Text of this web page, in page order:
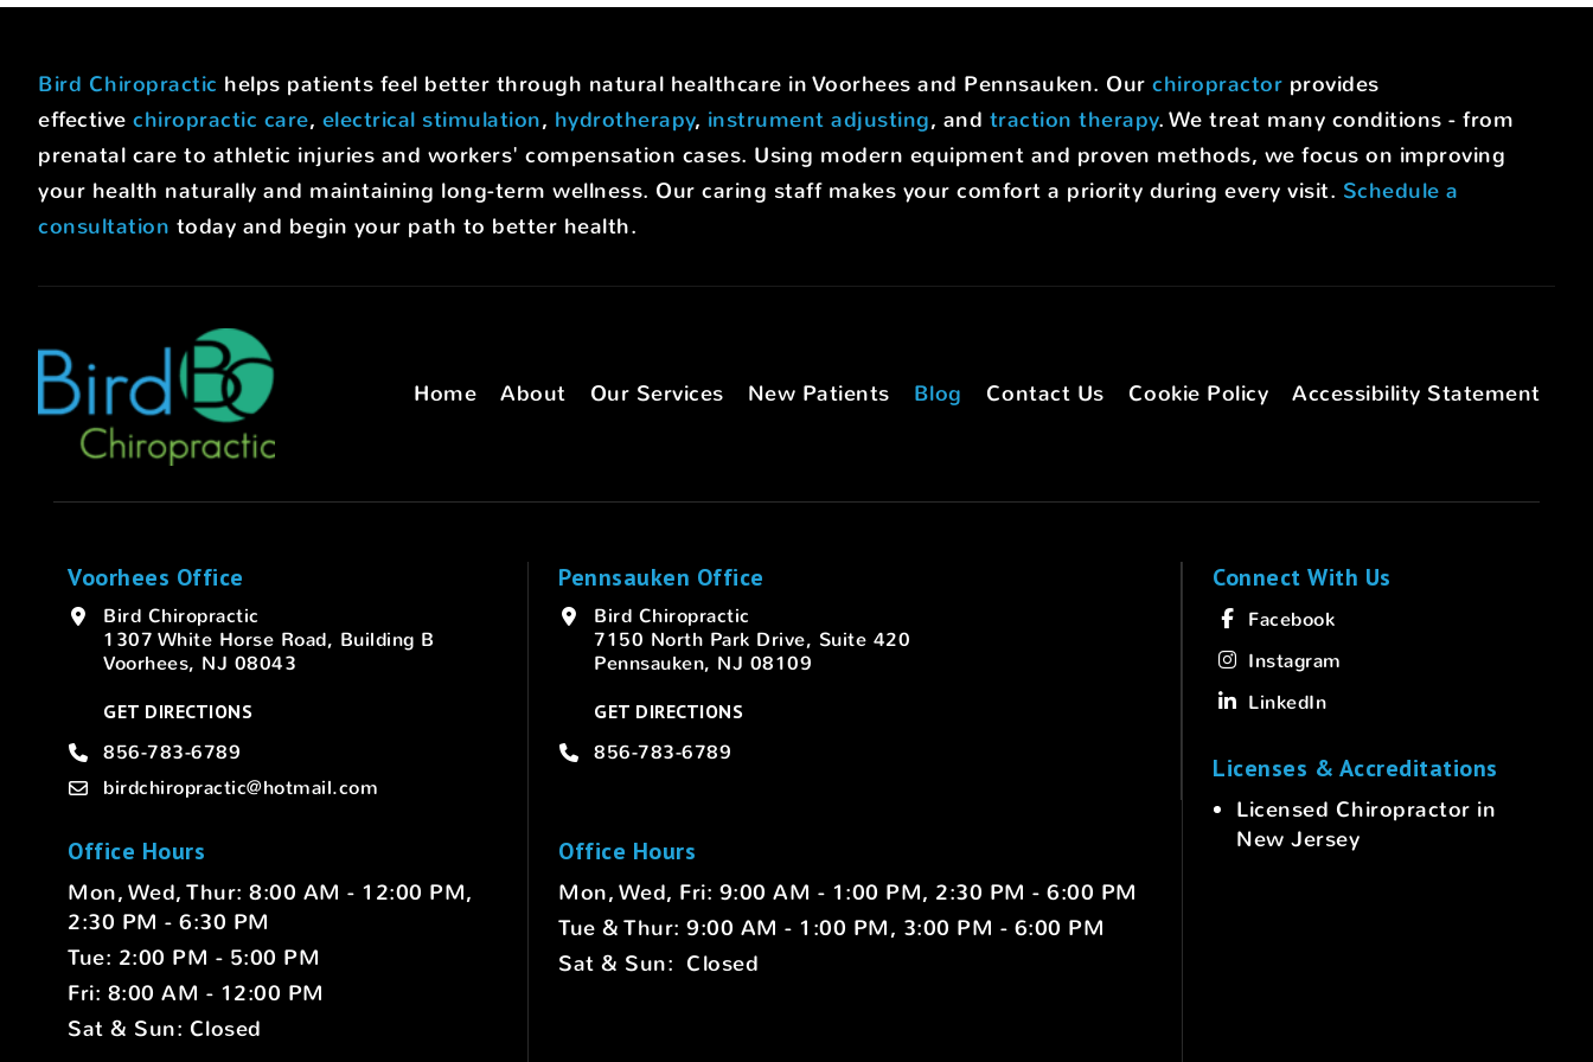
Bird Chiropractic helps patients feel better through natural healthcare in Voorhees and Pennsauken. Our chiropractor provides
effective chiropractic care, electrical stimulation, hydrotherapy, instrument adjusting, and traction therapy. We treat many conditions - from
prenatal care to athletic injuries and workers' compensation cases. Using modern equipment and proven methods, we focus on improving
your health naturally and maintaining long-term wellness. Our caring staff makes your comfort a priority during every visit. Schedule a
consultation today and begin your path to better health.
Home About Our Services New Patients Blog Contact Us Cookie Policy Accessibility Statement
Voorhees Office
Bird Chiropractic
1307 White Horse Road, Building B
Voorhees, NJ 08043
GET DIRECTIONS
856-783-6789
birdchiropractic@hotmail.com
Office Hours
Mon, Wed, Thur: 8:00 AM - 12:00 PM,
2:30 PM - 6:30 PM
Tue: 2:00 PM - 5:00 PM
Fri: 8:00 AM - 12:00 PM
Sat & Sun: Closed
Pennsauken Office
Bird Chiropractic
7150 North Park Drive, Suite 420
Pennsauken, NJ 08109
GET DIRECTIONS
856-783-6789
Office Hours
Mon, Wed, Fri: 9:00 AM - 1:00 PM, 2:30 PM - 6:00 PM
Tue & Thur: 9:00 AM - 1:00 PM, 3:00 PM - 6:00 PM
Sat & Sun: Closed
Connect With Us
Facebook
Instagram
LinkedIn
Licenses & Accreditations
Licensed Chiropractor in
New Jersey